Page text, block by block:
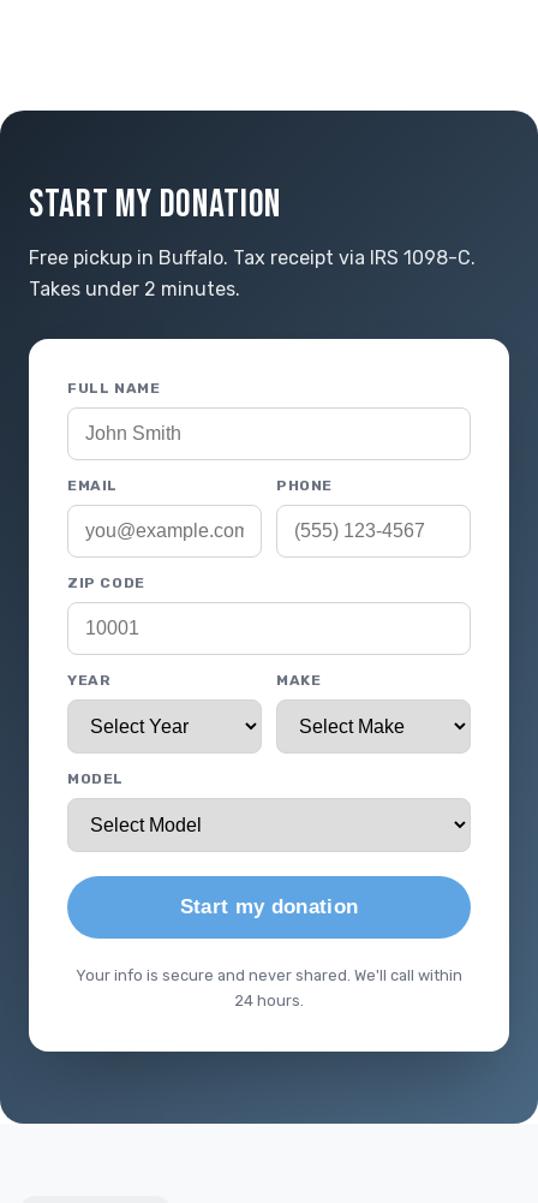
START MY DONATION
Free pickup in Buffalo. Tax receipt via IRS 1098-C.
Takes under 2 minutes.
FULL NAME
EMAIL PHONE
ZIP CODE
YEAR MAKE
MODEL
Start my donation
Your info is secure and never shared. We'll call within
24 hours.